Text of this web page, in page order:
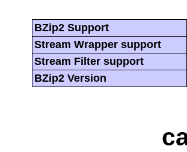
BZip2 Support
Stream Wrapper support
Stream Filter support
BZip2 Version